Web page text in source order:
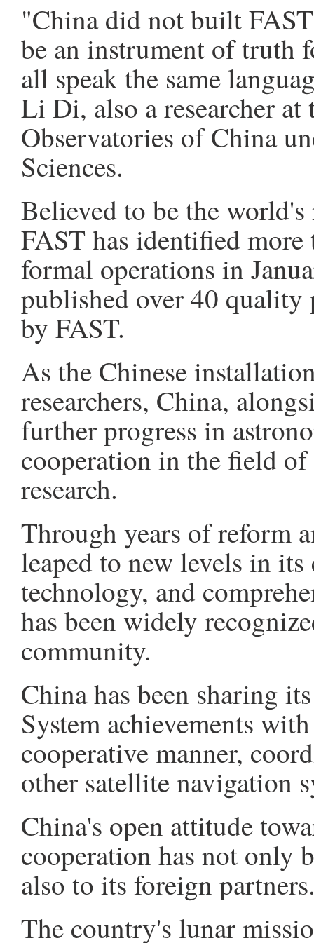
"China did not built
be an instrument of truth
all speak the same
Li Di, also a researcher
Observatories of China
Sciences.
Believed to be the
FAST has identified more
formal operations in
published over 40 quality
by FAST.
As the Chinese
researchers, China,
further progress in
cooperation in the field
research.
Through years of reform
leaped to new levels in its
technology, and
has been widely
community.
China has been sharing
System achievements
cooperative manner,
other satellite navigation
China's open attitude
cooperation has not only
also to its foreign
The country's lunar